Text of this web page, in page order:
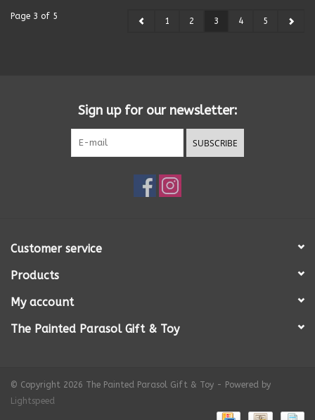
Page 3 of 5 1 2 3 4 5
Sign up for our newsletter:
SUBSCRIBE
Customer service
Products
My account
The Painted Parasol Gift & Toy
© Copyright 2026 The Painted Parasol Gift & Toy - Powered by
Lightspeed